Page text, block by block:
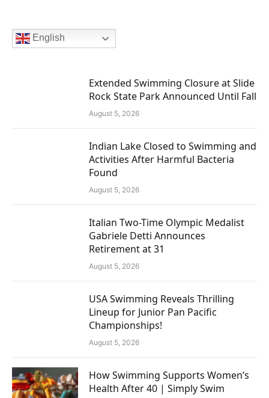
English
Extended Swimming Closure at Slide
Rock State Park Announced Until Fall
August 5, 2026
Indian Lake Closed to Swimming and
Activities After Harmful Bacteria
Found
August 5, 2026
Italian Two-Time Olympic Medalist
Gabriele Detti Announces
Retirement at 31
August 5, 2026
USA Swimming Reveals Thrilling
Lineup for Junior Pan Pacific
Championships!
August 5, 2026
How Swimming Supports Women’s
Health After 40 | Simply Swim